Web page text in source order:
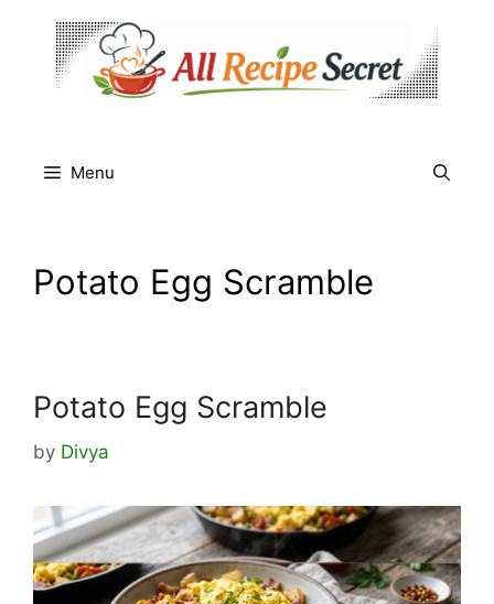
content
Menu
Potato Egg Scramble
Potato Egg Scramble
by Divya